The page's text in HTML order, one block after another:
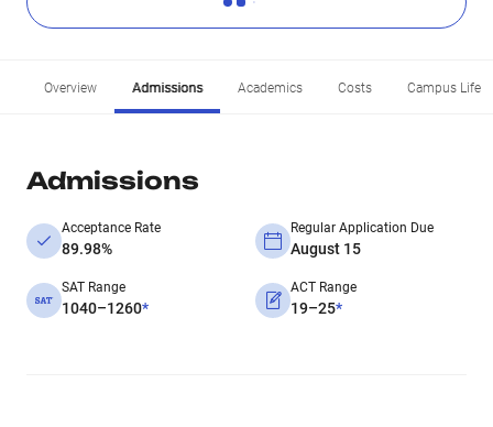
Overview Admissions Academics Costs Campus Life
Admissions
Acceptance Rate
89.98%
Regular Application Due
August 15
SAT Range
1040–1260*
ACT Range
19–25*